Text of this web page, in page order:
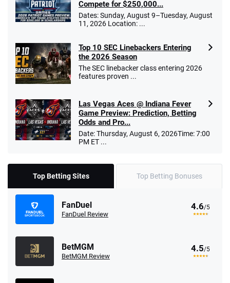
Compete for $250,000...
Dates: Sunday, August 9–Tuesday, August
11, 2026 Location: ...
Top 10 SEC Linebackers Entering
the 2026 Season
The SEC linebacker class entering 2026
features proven ...
Las Vegas Aces @ Indiana Fever
Game Preview: Prediction, Betting
Odds and Pro...
Date: Thursday, August 6, 2026Time: 7:00
PM ET ...
Top Betting Sites Top Betting Bonuses
FanDuel
FanDuel Review
4.6/5
BetMGM
BetMGM Review
4.5/5